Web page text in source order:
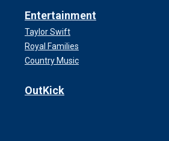
Entertainment
Taylor Swift
Royal Families
Country Music
OutKick